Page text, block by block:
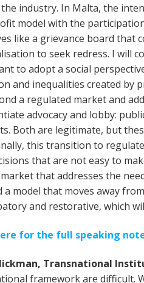
industry. In Malta, the
model with the
like a grievance board that
to seek redress. I will
to adopt a social
and inequalities created by
a regulated market and
advocacy and lobby:
Both are legitimate, but
this transition to
that are not easy to
that addresses the
a model that moves away
and restorative, which
for the full speaking
Transnational
framework are difficult.